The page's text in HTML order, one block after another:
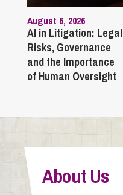
August 6, 2026
AI in Litigation: Legal
Risks, Governance
and the Importance
of Human Oversight
About Us